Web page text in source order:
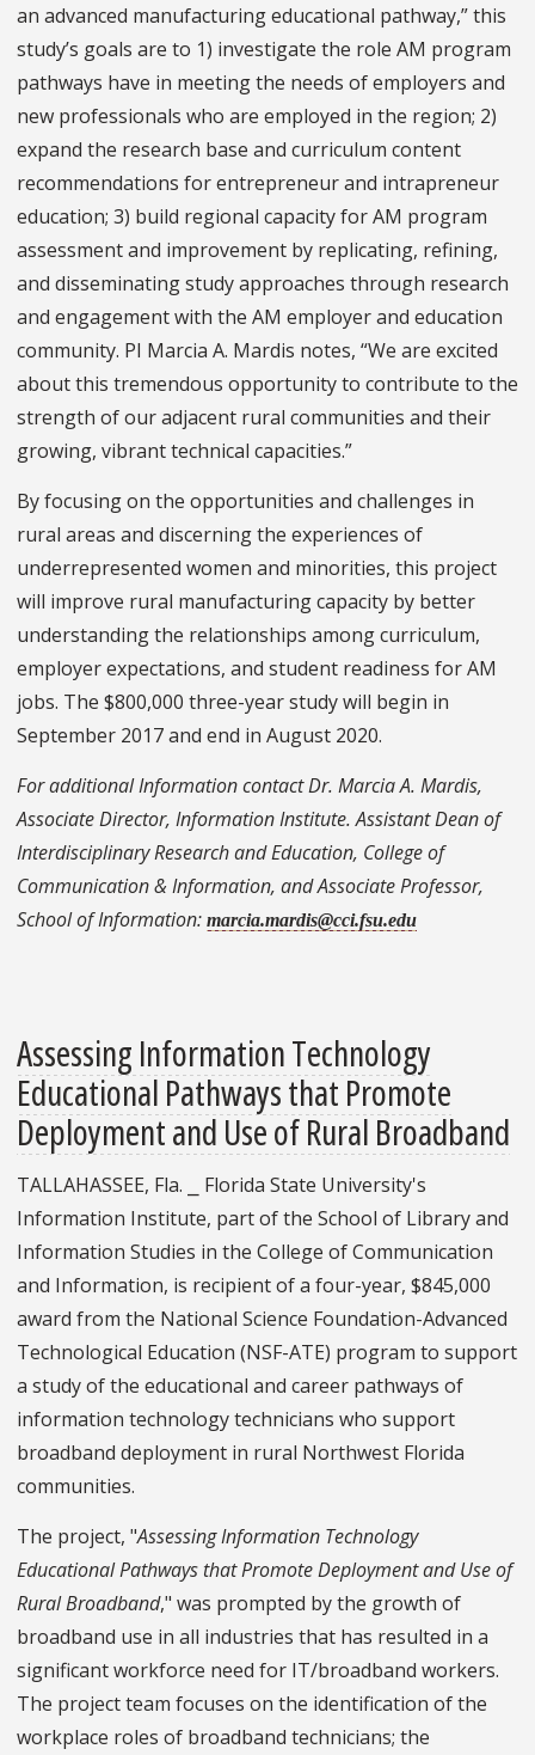
an advanced manufacturing educational pathway,” this
study’s goals are to 1) investigate the role AM program
pathways have in meeting the needs of employers and
new professionals who are employed in the region; 2)
expand the research base and curriculum content
recommendations for entrepreneur and intrapreneur
education; 3) build regional capacity for AM program
assessment and improvement by replicating, refining,
and disseminating study approaches through research
and engagement with the AM employer and education
community. PI Marcia A. Mardis notes, “We are excited
about this tremendous opportunity to contribute to the
strength of our adjacent rural communities and their
growing, vibrant technical capacities.”
By focusing on the opportunities and challenges in
rural areas and discerning the experiences of
underrepresented women and minorities, this project
will improve rural manufacturing capacity by better
understanding the relationships among curriculum,
employer expectations, and student readiness for AM
jobs. The $800,000 three-year study will begin in
September 2017 and end in August 2020.
For additional Information contact Dr. Marcia A. Mardis,
Associate Director, Information Institute. Assistant Dean of
Interdisciplinary Research and Education, College of
Communication & Information, and Associate Professor,
School of Information: marcia.mardis@cci.fsu.edu
Assessing Information Technology
Educational Pathways that Promote
Deployment and Use of Rural Broadband
TALLAHASSEE, Fla. ⎯ Florida State University's
Information Institute, part of the School of Library and
Information Studies in the College of Communication
and Information, is recipient of a four-year, $845,000
award from the National Science Foundation-Advanced
Technological Education (NSF-ATE) program to support
a study of the educational and career pathways of
information technology technicians who support
broadband deployment in rural Northwest Florida
communities.
The project, "Assessing Information Technology
Educational Pathways that Promote Deployment and Use of
Rural Broadband," was prompted by the growth of
broadband use in all industries that has resulted in a
significant workforce need for IT/broadband workers.
The project team focuses on the identification of the
workplace roles of broadband technicians; the